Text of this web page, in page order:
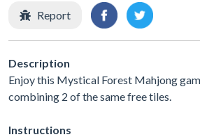
Report
Description
Enjoy this Mystical Forest Mahjong
combining 2 of the same free tiles.
Instructions